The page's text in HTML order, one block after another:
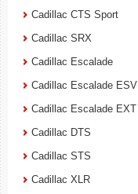
Cadillac CTS Sport
Cadillac SRX
Cadillac Escalade
Cadillac Escalade ESV
Cadillac Escalade EXT
Cadillac DTS
Cadillac STS
Cadillac XLR